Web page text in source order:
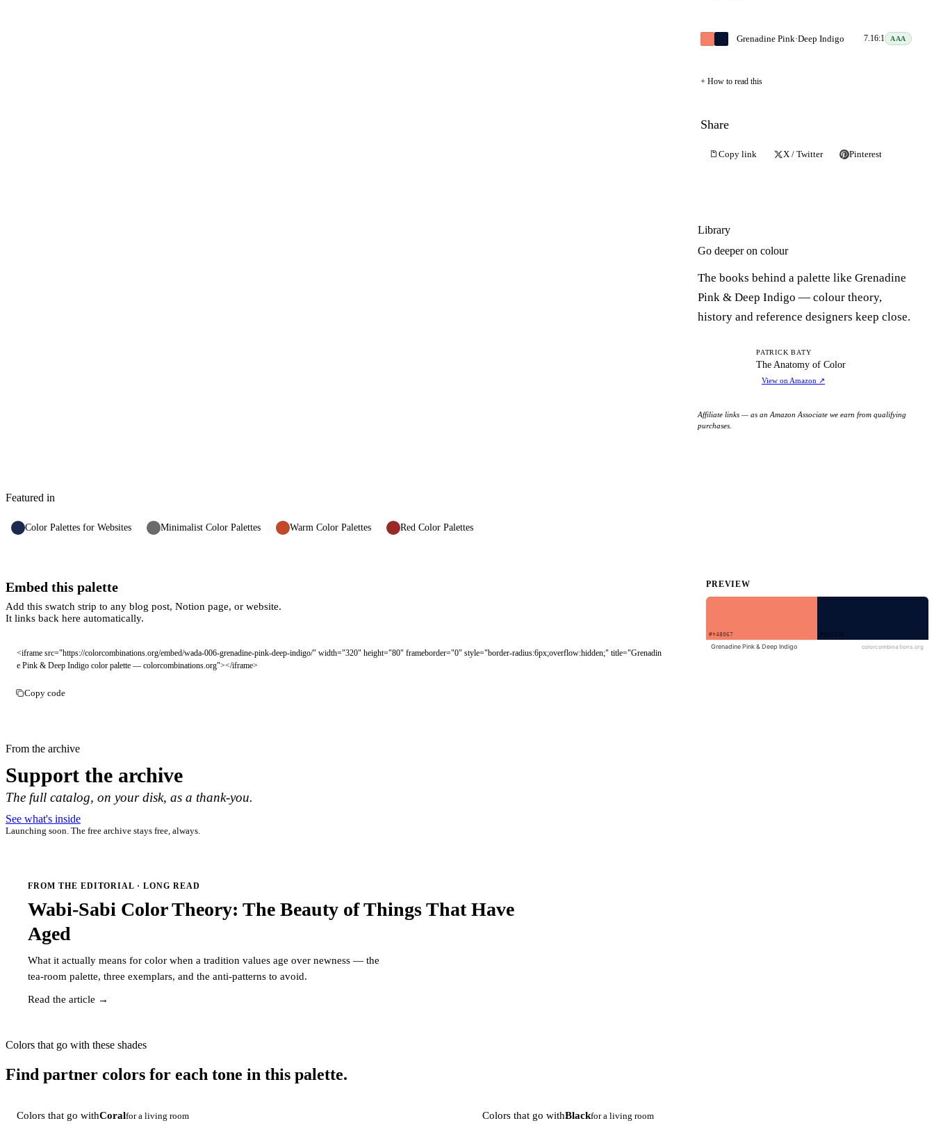
Grenadine Pink·Deep Indigo 7.16:1 AAA
How to read this
Share
Copy link X / Twitter Pinterest
Library
Go deeper on colour
The books behind a palette like Grenadine
Pink & Deep Indigo — colour theory,
history and reference designers keep close.
PATRICK BATY
The Anatomy of Color
View on Amazon ↗
Affiliate links — as an Amazon Associate we earn from qualifying
purchases.
Featured in
Color Palettes for Websites Minimalist Color Palettes Warm Color Palettes Red Color Palettes
Embed this palette
Add this swatch strip to any blog post, Notion page, or website.
It links back here automatically.
<iframe src="https://colorcombinations.org/embed/wada-006-grenadine-pink-deep-indigo/" width="320" height="80" frameborder="0" style="border-radius:6px;overflow:hidden;" title="Grenadin
e Pink & Deep Indigo color palette — colorcombinations.org"></iframe>
Copy code
PREVIEW
From the archive
Support the archive
The full catalog, on your disk, as a thank-you.
See what's inside
Launching soon. The free archive stays free, always.
FROM THE EDITORIAL · LONG READ
Wabi-Sabi Color Theory: The Beauty of Things That Have
Aged
What it actually means for color when a tradition values age over newness — the
tea-room palette, three exemplars, and the anti-patterns to avoid.
Read the article →
Colors that go with these shades
Find partner colors for each tone in this palette.
Colors that go withCoralfor a living room Colors that go withBlackfor a living room